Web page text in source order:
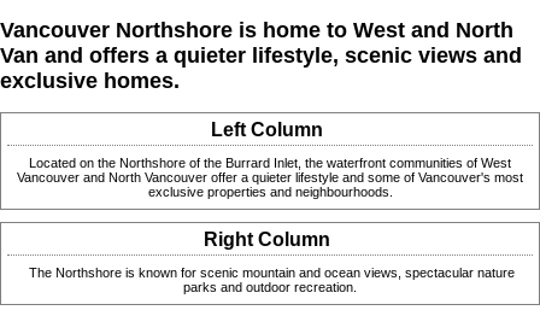
Vancouver Northshore is home to West and North
Van and offers a quieter lifestyle, scenic views and
exclusive homes.
Left Column
Located on the Northshore of the Burrard Inlet, the waterfront communities of West
Vancouver and North Vancouver offer a quieter lifestyle and some of Vancouver's most
exclusive properties and neighbourhoods.
Right Column
The Northshore is known for scenic mountain and ocean views, spectacular nature
parks and outdoor recreation.